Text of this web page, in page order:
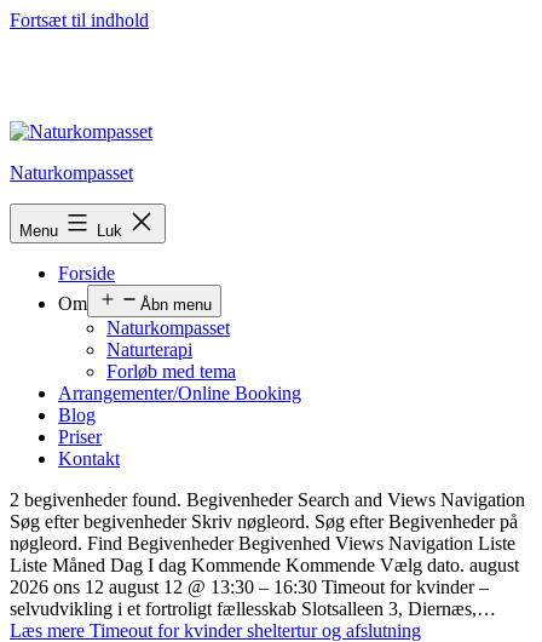
Fortsæt til indhold
Naturkompasset
Menu Luk
Forside
Om
Åbn menu
Naturkompasset
Naturterapi
Forløb med tema
Arrangementer/Online Booking
Blog
Priser
Kontakt
2 begivenheder found. Begivenheder Search and Views Navigation
Søg efter begivenheder Skriv nøgleord. Søg efter Begivenheder på
nøgleord. Find Begivenheder Begivenhed Views Navigation Liste
Liste Måned Dag I dag Kommende Kommende Vælg dato. august
2026 ons 12 august 12 @ 13:30 – 16:30 Timeout for kvinder –
selvudvikling i et fortroligt fællesskab Slotsalleen 3, Diernæs,…
Læs mere Timeout for kvinder sheltertur og afslutning